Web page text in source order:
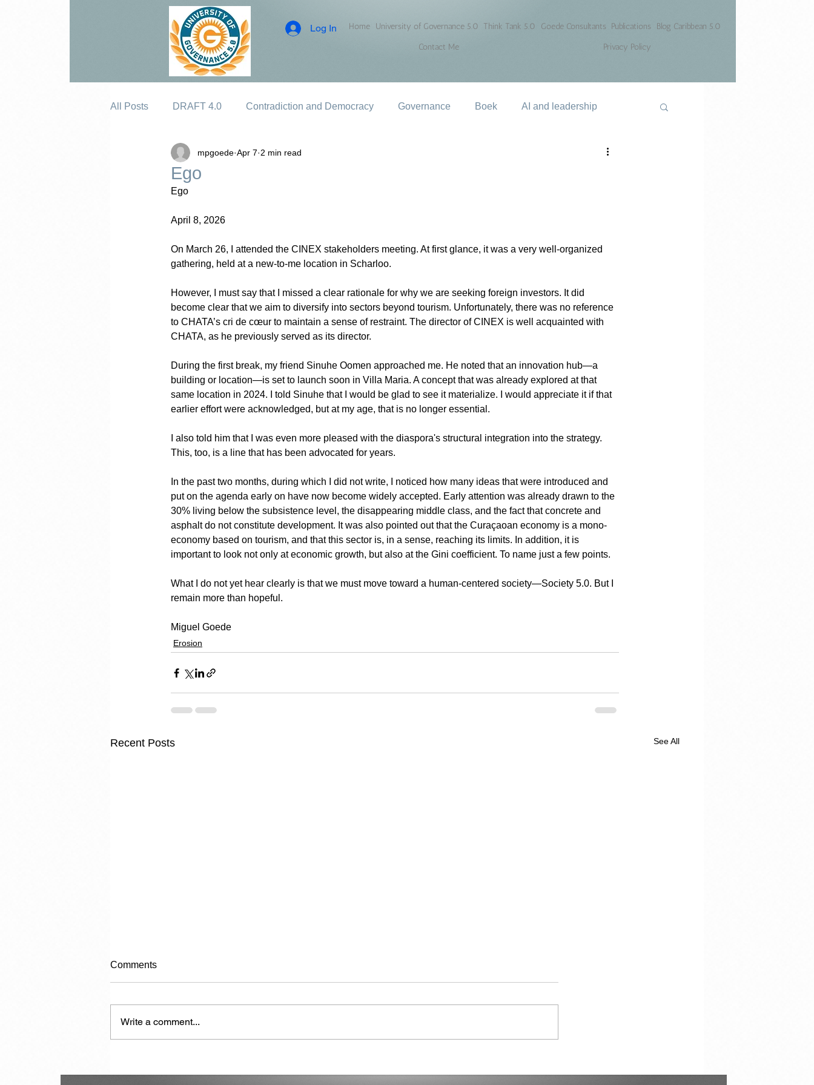
Log In Home University of Governance 5.0 Think Tank 5.0 Goede Consultants Publications
Blog Caribbean 5.0
Contact Me
Privacy Policy
All Posts DRAFT 4.0 Contradiction and Democracy Governance Boek AI and leadership
Ego
mpgoede Apr 7 2 min read
Ego
April 8, 2026
On March 26, I attended the CINEX stakeholders meeting. At first glance, it was a very well-organized
gathering, held at a new-to-me location in Scharloo.
However, I must say that I missed a clear rationale for why we are seeking foreign investors. It did
become clear that we aim to diversify into sectors beyond tourism. Unfortunately, there was no reference
to CHATA’s cri de cœur to maintain a sense of restraint. The director of CINEX is well acquainted with
CHATA, as he previously served as its director.
During the first break, my friend Sinuhe Oomen approached me. He noted that an innovation hub—a
building or location—is set to launch soon in Villa Maria. A concept that was already explored at that
same location in 2024. I told Sinuhe that I would be glad to see it materialize. I would appreciate it if that
earlier effort were acknowledged, but at my age, that is no longer essential.
I also told him that I was even more pleased with the diaspora's structural integration into the strategy.
This, too, is a line that has been advocated for years.
In the past two months, during which I did not write, I noticed how many ideas that were introduced and
put on the agenda early on have now become widely accepted. Early attention was already drawn to the
30% living below the subsistence level, the disappearing middle class, and the fact that concrete and
asphalt do not constitute development. It was also pointed out that the Curaçaoan economy is a mono-
economy based on tourism, and that this sector is, in a sense, reaching its limits. In addition, it is
important to look not only at economic growth, but also at the Gini coefficient. To name just a few points.
What I do not yet hear clearly is that we must move toward a human-centered society—Society 5.0. But I
remain more than hopeful.
Miguel Goede
Erosion
Recent Posts See All
the Next Two Years
Curaçao in Our Hearts
Dictatorship of the Majority
Comments
Write a comment...